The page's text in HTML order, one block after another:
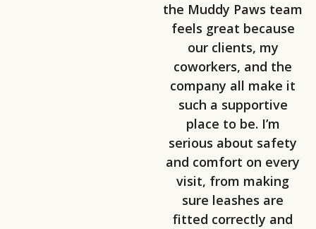
the Muddy Paws team
feels great because
our clients, my
coworkers, and the
company all make it
such a supportive
place to be. I’m
serious about safety
and comfort on every
visit, from making
sure leashes are
fitted correctly and